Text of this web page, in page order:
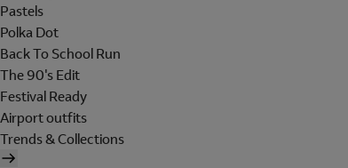
Pastels
Polka Dot
Back To School Run
The 90's Edit
Festival Ready
Airport outfits
Trends & Collections